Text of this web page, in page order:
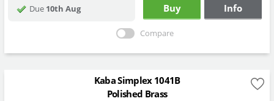
Due 10th Aug Buy Info
Compare
Kaba Simplex 1041B
Polished Brass